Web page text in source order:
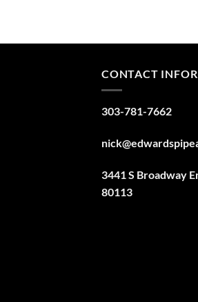
CONTACT
303-781-7662
3441 S Broadway
80113